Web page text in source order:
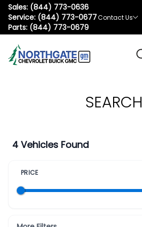
Sales: (844) 773-0636
Service: (844) 773-0677
Parts: (844) 773-0679
Contact Us
SEARCH
4 Vehicles Found
PRICE